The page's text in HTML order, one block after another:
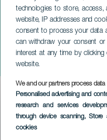
technologies to store, access,
website, IP addresses and
consent to process your data
can withdraw your consent
interest at any time by clicking
website.
We and our partners process
Personalised advertising and
research and services
through device scanning, Store
cookies
Vanesa
LANZAROTE
Imagen
Listado